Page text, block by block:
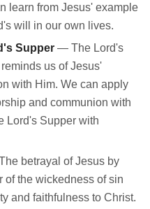
learn from Jesus' example
will in our own lives.
Supper — The Lord's
us of Jesus'
with Him. We can apply
and communion with
Lord's Supper with
betrayal of Jesus by
of the wickedness of sin
and faithfulness to Christ.